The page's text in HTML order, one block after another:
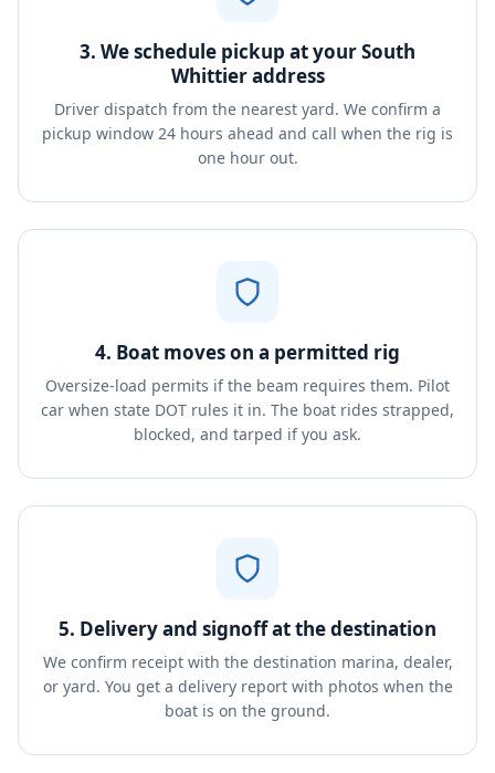
3. We schedule pickup at your South
Whittier address
Driver dispatch from the nearest yard. We confirm a
pickup window 24 hours ahead and call when the rig is
one hour out.
4. Boat moves on a permitted rig
Oversize-load permits if the beam requires them. Pilot
car when state DOT rules it in. The boat rides strapped,
blocked, and tarped if you ask.
5. Delivery and signoff at the destination
We confirm receipt with the destination marina, dealer,
or yard. You get a delivery report with photos when the
boat is on the ground.